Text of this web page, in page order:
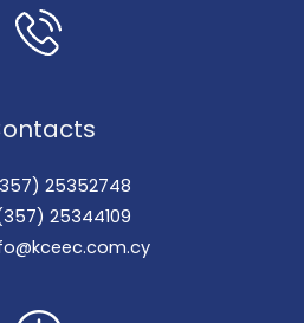
25352748
25344109